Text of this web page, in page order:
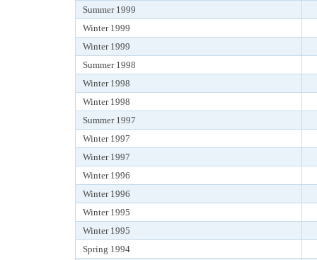
Summer 1999
Winter 1999
Winter 1999
Summer 1998
Winter 1998
Winter 1998
Summer 1997
Winter 1997
Winter 1997
Winter 1996
Winter 1996
Winter 1995
Winter 1995
Spring 1994